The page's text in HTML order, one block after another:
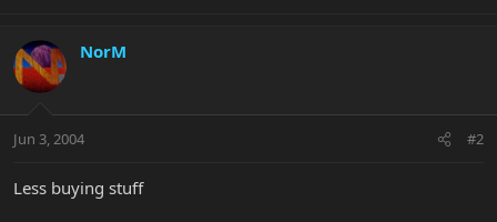
NorM
Jun 3, 2004 #2
Less buying stuff